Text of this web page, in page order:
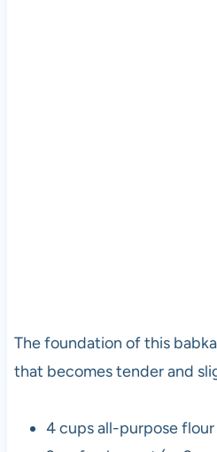
The foundation of this
that becomes tender and
4 cups all-purpose